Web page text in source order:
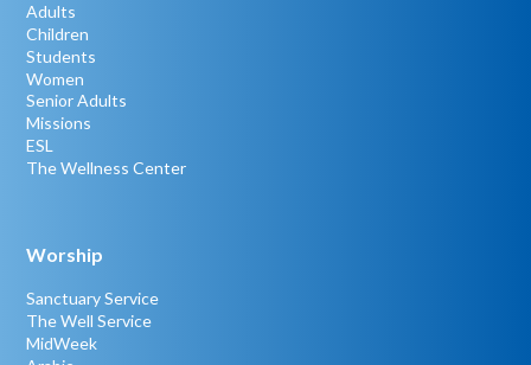
Adults
Children
Students
Women
Senior Adults
Missions
ESL
The Wellness Center
Worship
Sanctuary Service
The Well Service
MidWeek